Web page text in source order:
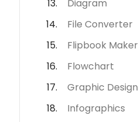
Diagram
File Converter
Flipbook Maker
Flowchart
Graphic Design
Infographics